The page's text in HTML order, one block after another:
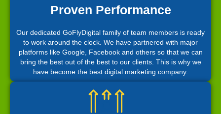
Proven Performance
Our dedicated GoFlyDigital family of team members is ready
to work around the clock. We have partnered with major
platforms like Google, Facebook and others so that we can
bring the best out of the best to our clients. This is why we
have become the best digital marketing company.